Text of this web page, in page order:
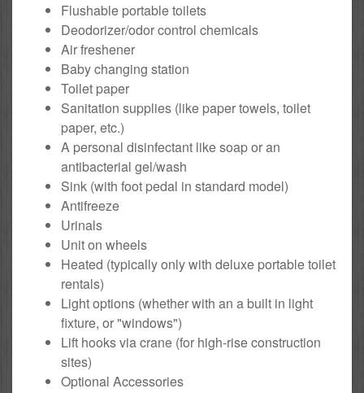
Flushable portable toilets
Deodorizer/odor control chemicals
Air freshener
Baby changing station
Toilet paper
Sanitation supplies (like paper towels, toilet
paper, etc.)
A personal disinfectant like soap or an
antibacterial gel/wash
Sink (with foot pedal in standard model)
Antifreeze
Urinals
Unit on wheels
Heated (typically only with deluxe portable toilet
rentals)
Light options (whether with an a built in light
fixture, or "windows")
Lift hooks via crane (for high-rise construction
sites)
Optional Accessories